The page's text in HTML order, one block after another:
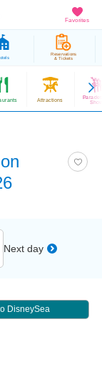
Favorites
Reservations
& Tickets
Attractions
Next day
DisneySea